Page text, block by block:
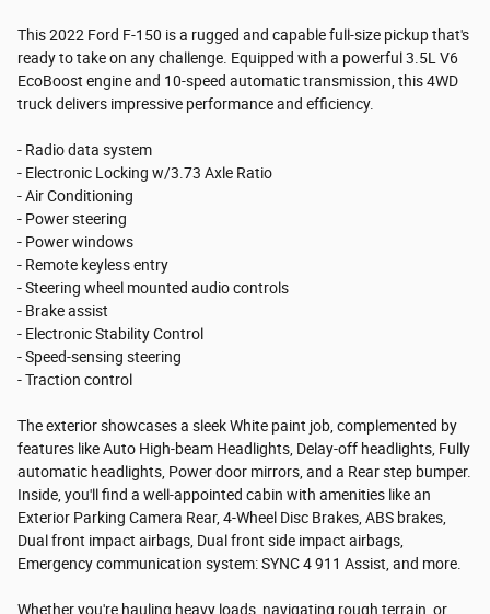
This 2022 Ford F-150 is a rugged and capable full-size pickup that's
ready to take on any challenge. Equipped with a powerful 3.5L V6
EcoBoost engine and 10-speed automatic transmission, this 4WD
truck delivers impressive performance and efficiency.
- Radio data system
- Electronic Locking w/3.73 Axle Ratio
- Air Conditioning
- Power steering
- Power windows
- Remote keyless entry
- Steering wheel mounted audio controls
- Brake assist
- Electronic Stability Control
- Speed-sensing steering
- Traction control
The exterior showcases a sleek White paint job, complemented by
features like Auto High-beam Headlights, Delay-off headlights, Fully
automatic headlights, Power door mirrors, and a Rear step bumper.
Inside, you'll find a well-appointed cabin with amenities like an
Exterior Parking Camera Rear, 4-Wheel Disc Brakes, ABS brakes,
Dual front impact airbags, Dual front side impact airbags,
Emergency communication system: SYNC 4 911 Assist, and more.
Whether you're hauling heavy loads, navigating rough terrain, or